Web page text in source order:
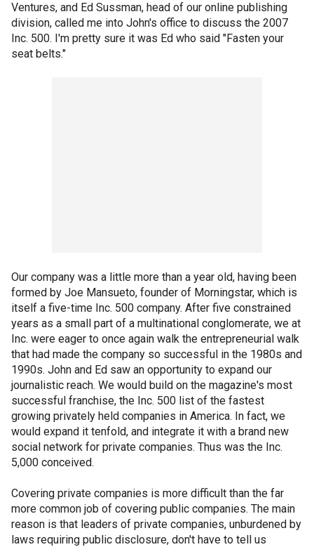
Ventures, and Ed Sussman, head of our online publishing
division, called me into John's office to discuss the 2007
Inc. 500. I'm pretty sure it was Ed who said "Fasten your
seat belts."
Our company was a little more than a year old, having been
formed by Joe Mansueto, founder of Morningstar, which is
itself a five-time Inc. 500 company. After five constrained
years as a small part of a multinational conglomerate, we at
Inc. were eager to once again walk the entrepreneurial walk
that had made the company so successful in the 1980s and
1990s. John and Ed saw an opportunity to expand our
journalistic reach. We would build on the magazine's most
successful franchise, the Inc. 500 list of the fastest
growing privately held companies in America. In fact, we
would expand it tenfold, and integrate it with a brand new
social network for private companies. Thus was the Inc.
5,000 conceived.
Covering private companies is more difficult than the far
more common job of covering public companies. The main
reason is that leaders of private companies, unburdened by
laws requiring public disclosure, don't have to tell us